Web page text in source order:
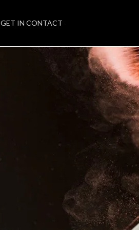
GET IN CONTACT